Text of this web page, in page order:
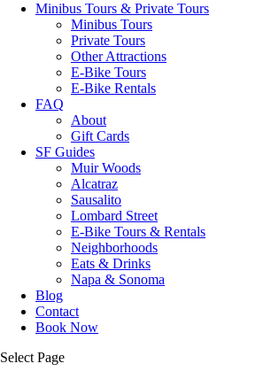
Minibus Tours & Private Tours
Minibus Tours
Private Tours
Other Attractions
E-Bike Tours
E-Bike Rentals
FAQ
About
Gift Cards
SF Guides
Muir Woods
Alcatraz
Sausalito
Lombard Street
E-Bike Tours & Rentals
Neighborhoods
Eats & Drinks
Napa & Sonoma
Blog
Contact
Book Now
Select Page